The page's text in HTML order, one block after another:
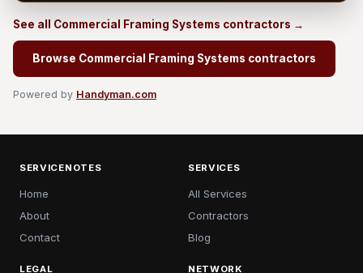
See all Commercial Framing Systems contractors →
Browse Commercial Framing Systems contractors
Powered by Handyman.com
SERVICENOTES
Home
About
Contact
SERVICES
All Services
Contractors
Blog
LEGAL NETWORK